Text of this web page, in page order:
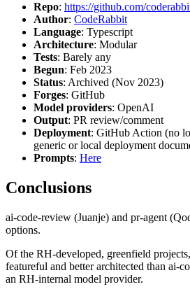
Repo: https://github.com/
Author: CodeRabbit
Language: Typescript
Architecture: Modular
Tests: Barely any
Begun: Feb 2023
Status: Archived (Nov 2023)
Forges: GitHub
Model providers: OpenAI
Output: PR review/comment
Deployment: GitHub Action (no
generic or local deployment
Prompts: Here
Conclusions
ai-code-review (Juanje) and pr-agent
options.
Of the RH-developed, greenfield
featureful and better architected than ai-
an RH-internal model provider.